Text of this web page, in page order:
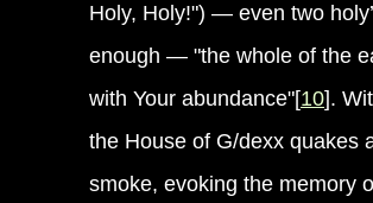
Holy, Holy!") — even two
enough — "the whole of the
with Your abundance"[10].
the House of G/dexx quakes
smoke, evoking the memory